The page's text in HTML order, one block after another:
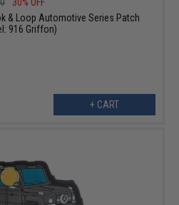
& Loop Automotive Series Patch
916 Griffon)
+ CART